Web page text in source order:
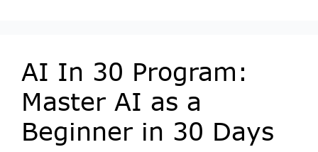
AI In 30 Program:
Master AI as a
Beginner in 30 Days